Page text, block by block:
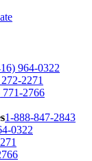
964-0322
2271
771-2766
1-888-847-2843
0322